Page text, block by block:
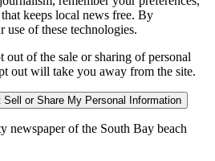
keeps local news free. By
of these technologies.
out of the sale or sharing of personal
out will take you away from the site.
Sell or Share My Personal Information
newspaper of the South Bay beach